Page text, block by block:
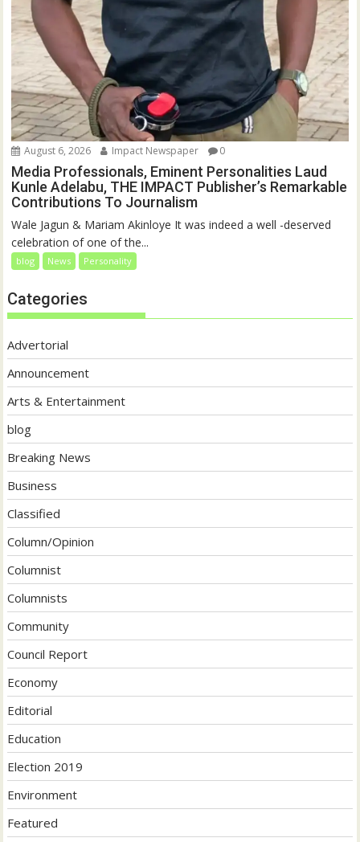
August 6, 2026 Impact Newspaper 0
Media Professionals, Eminent Personalities Laud
Kunle Adelabu, THE IMPACT Publisher’s Remarkable
Contributions To Journalism
Wale Jagun & Mariam Akinloye It was indeed a well -deserved
celebration of one of the...
blog News Personality
Categories
Advertorial
Announcement
Arts & Entertainment
blog
Breaking News
Business
Classified
Column/Opinion
Columnist
Columnists
Community
Council Report
Economy
Editorial
Education
Election 2019
Environment
Featured